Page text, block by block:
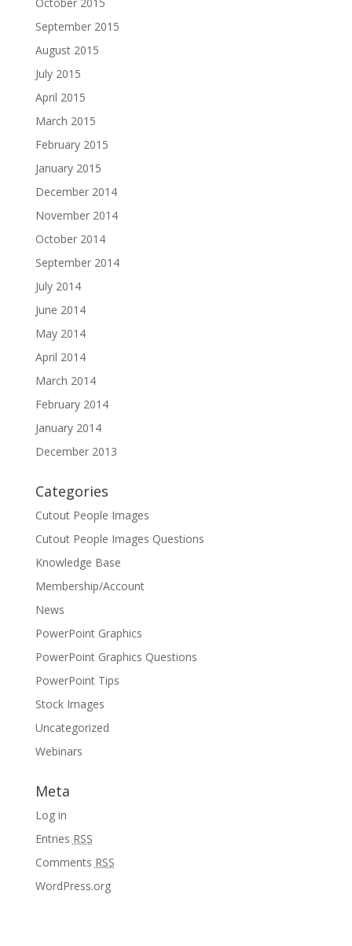
September 2015
August 2015
July 2015
April 2015
March 2015
February 2015
January 2015
December 2014
November 2014
October 2014
September 2014
July 2014
June 2014
May 2014
April 2014
March 2014
February 2014
January 2014
December 2013
Categories
Cutout People Images
Cutout People Images Questions
Knowledge Base
Membership/Account
News
PowerPoint Graphics
PowerPoint Graphics Questions
PowerPoint Tips
Stock Images
Uncategorized
Webinars
Meta
Log in
Entries RSS
Comments RSS
WordPress.org